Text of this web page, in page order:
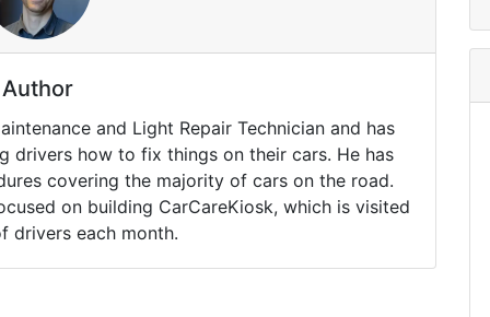
Author
and Light Repair Technician and has
drivers how to fix things on their cars. He has
covering the majority of cars on the road.
on building CarCareKiosk, which is visited
drivers each month.